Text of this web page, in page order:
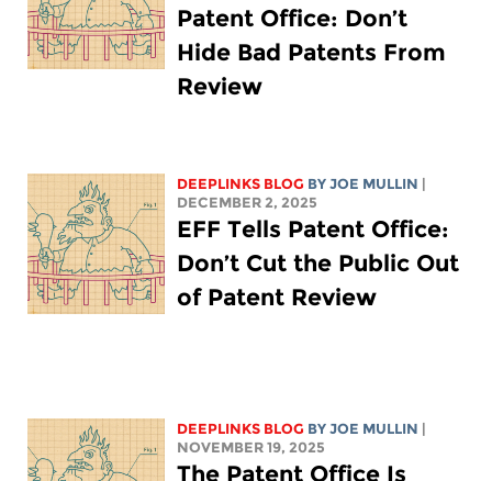
Patent Office: Don’t
Hide Bad Patents From
Review
DEEPLINKS BLOG BYJOE MULLIN
DECEMBER 2, 2025
EFF Tells Patent Office:
Don’t Cut the Public Out
of Patent Review
DEEPLINKS BLOG BYJOE MULLIN
NOVEMBER 19, 2025
The Patent Office Is